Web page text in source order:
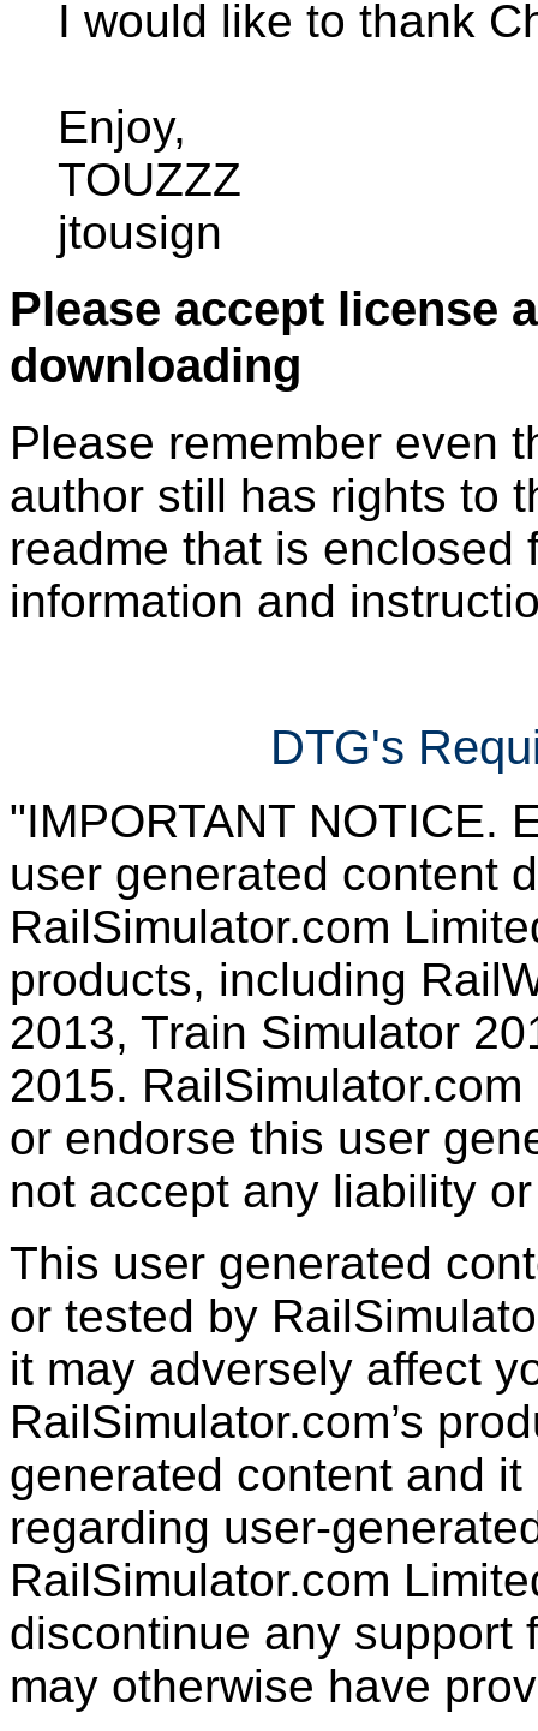
I would like to thank
Enjoy,
TOUZZZ
jtousign
Please accept license
downloading
Please remember even
author still has rights to
readme that is enclosed
information and
DTG's
"IMPORTANT NOTICE.
user generated content
RailSimulator.com
products, including
2013, Train Simulator
2015.
or endorse this user
not accept any liability
This user generated
or tested by
it may adversely affect
RailSimulator.com’s
generated content and
regarding user-
RailSimulator.com
discontinue any support
may otherwise have